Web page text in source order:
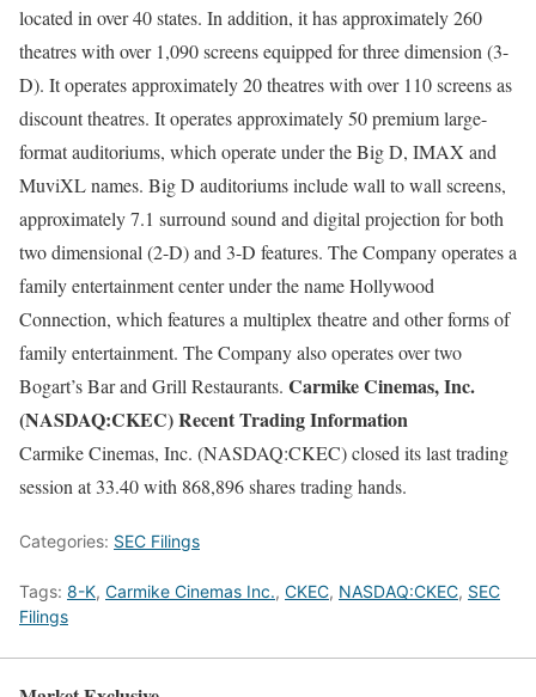
located in over 40 states. In addition, it has approximately 260
theatres with over 1,090 screens equipped for three dimension (3-
D). It operates approximately 20 theatres with over 110 screens as
discount theatres. It operates approximately 50 premium large-
format auditoriums, which operate under the Big D, IMAX and
MuviXL names. Big D auditoriums include wall to wall screens,
approximately 7.1 surround sound and digital projection for both
two dimensional (2-D) and 3-D features. The Company operates a
family entertainment center under the name Hollywood
Connection, which features a multiplex theatre and other forms of
family entertainment. The Company also operates over two
Bogart’s Bar and Grill Restaurants. Carmike Cinemas, Inc.
(NASDAQ:CKEC) Recent Trading Information
Carmike Cinemas, Inc. (NASDAQ:CKEC) closed its last trading
session at 33.40 with 868,896 shares trading hands.
Categories: SEC Filings
Tags: 8-K, Carmike Cinemas Inc., CKEC, NASDAQ:CKEC, SEC
Filings